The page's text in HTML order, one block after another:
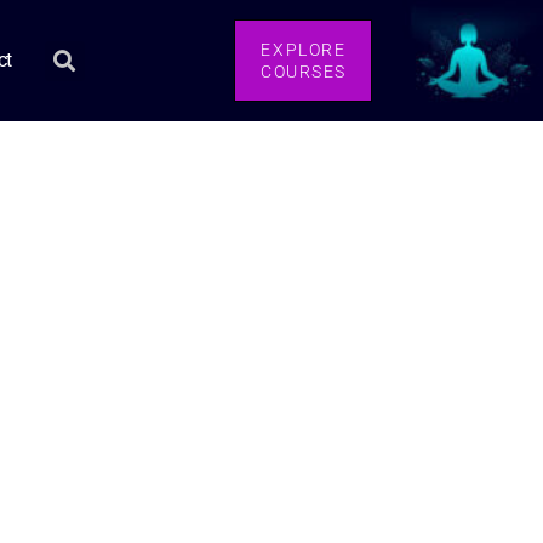
EXPLORE
COURSES